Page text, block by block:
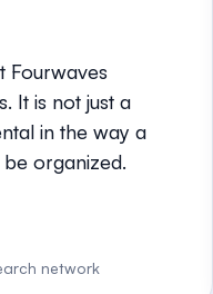
Fourwaves
It is not just a
in the way a
organized.
network